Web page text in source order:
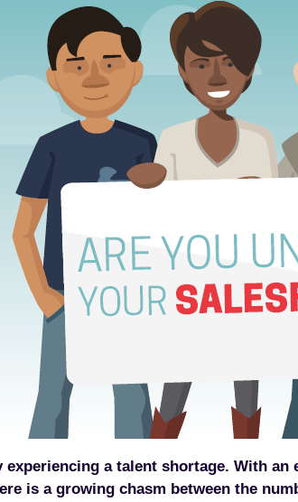
a talent shortage. With
is a growing chasm between the